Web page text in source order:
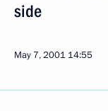
side
May 7, 2001 14:55